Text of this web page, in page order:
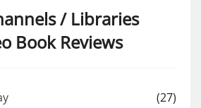
/ Libraries
Book Reviews
(27)